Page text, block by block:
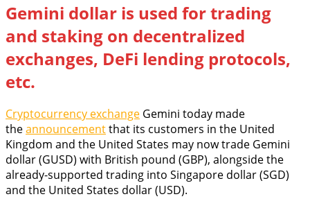
Gemini dollar is used for trading
and staking on decentralized
exchanges, DeFi lending protocols,
etc.
Cryptocurrency exchange Gemini today made
theannouncementthat its customers in the United
Kingdom and the United States may now trade Gemini
dollar (GUSD) with British pound (GBP), alongside the
already-supported trading into Singapore dollar (SGD)
and the United States dollar (USD).